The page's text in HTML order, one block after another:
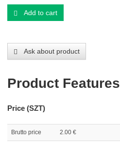
Add to cart
Ask about product
Product Features
Price (SZT)
Brutto price 2.00 €